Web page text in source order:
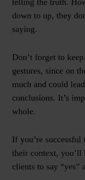
telling the truth.
down to up, they
saying.
Don’t forget to
gestures, since on
much and could
conclusions. It’s
whole.
If you’re
their context, you’ll
clients to say “yes”